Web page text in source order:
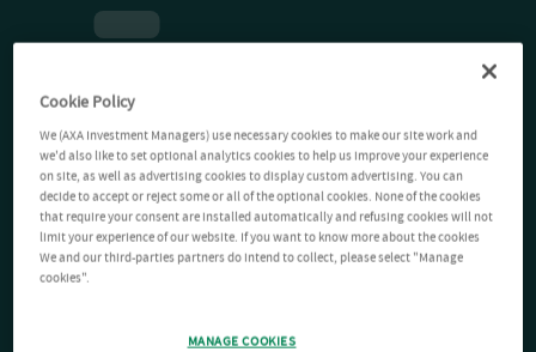
Cookie Policy
We (AXA Investment Managers) use necessary cookies to make our site work and
we'd also like to set optional analytics cookies to help us improve your experience
on site, as well as advertising cookies to display custom advertising. You can
decide to accept or reject some or all of the optional cookies. None of the cookies
that require your consent are installed automatically and refusing cookies will not
limit your experience of our website. If you want to know more about the cookies
We and our third-parties partners do intend to collect, please select "Manage
cookies".
MANAGE COOKIES